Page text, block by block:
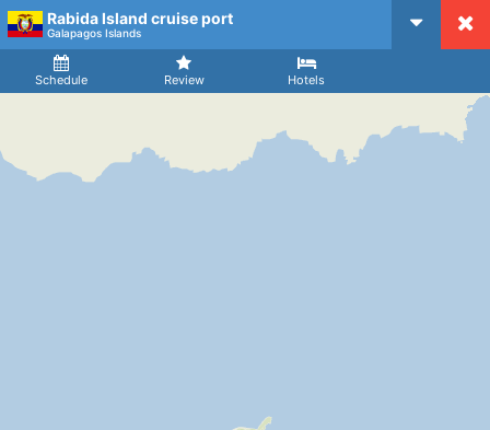
CruiseMapper
Rabida Island cruise port
Galapagos Islands
Schedule Review Hotels
Arrival